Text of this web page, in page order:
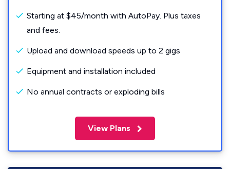
Starting at $45/month with AutoPay. Plus taxes
and fees.
Upload and download speeds up to 2 gigs
Equipment and installation included
No annual contracts or exploding bills
View Plans